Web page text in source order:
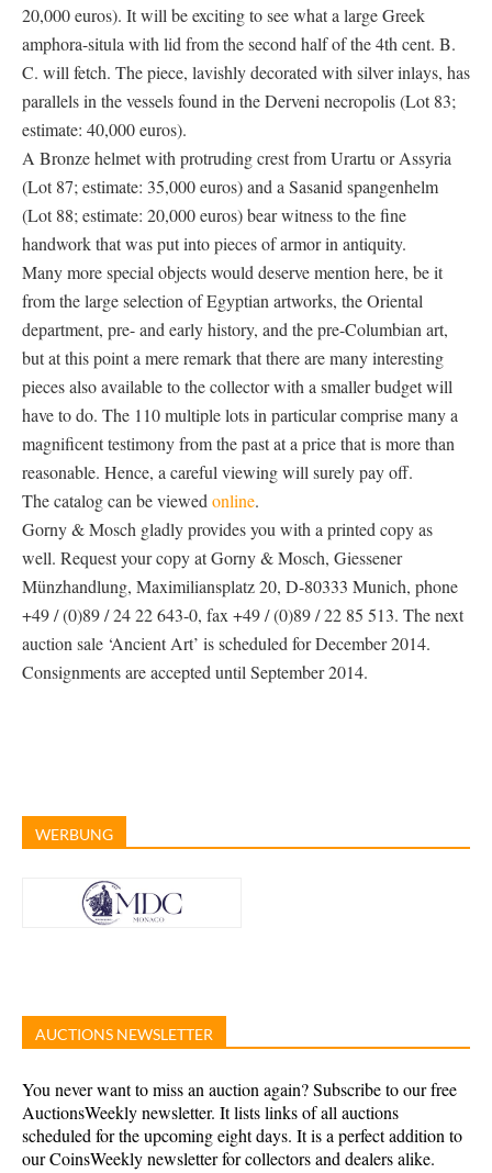
20,000 euros). It will be exciting to see what a large Greek
amphora-situla with lid from the second half of the 4th cent. B.
C. will fetch. The piece, lavishly decorated with silver inlays, has
parallels in the vessels found in the Derveni necropolis (Lot 83;
estimate: 40,000 euros).
A Bronze helmet with protruding crest from Urartu or Assyria
(Lot 87; estimate: 35,000 euros) and a Sasanid spangenhelm
(Lot 88; estimate: 20,000 euros) bear witness to the fine
handwork that was put into pieces of armor in antiquity.
Many more special objects would deserve mention here, be it
from the large selection of Egyptian artworks, the Oriental
department, pre- and early history, and the pre-Columbian art,
but at this point a mere remark that there are many interesting
pieces also available to the collector with a smaller budget will
have to do. The 110 multiple lots in particular comprise many a
magnificent testimony from the past at a price that is more than
reasonable. Hence, a careful viewing will surely pay off.
The catalog can be viewed online.
Gorny & Mosch gladly provides you with a printed copy as
well. Request your copy at Gorny & Mosch, Giessener
Münzhandlung, Maximiliansplatz 20, D-80333 Munich, phone
+49 / (0)89 / 24 22 643-0, fax +49 / (0)89 / 22 85 513. The next
auction sale ‘Ancient Art’ is scheduled for December 2014.
Consignments are accepted until September 2014.
WERBUNG
AUCTIONS NEWSLETTER
You never want to miss an auction again? Subscribe to our free
AuctionsWeekly newsletter. It lists links of all auctions
scheduled for the upcoming eight days. It is a perfect addition to
our CoinsWeekly newsletter for collectors and dealers alike.